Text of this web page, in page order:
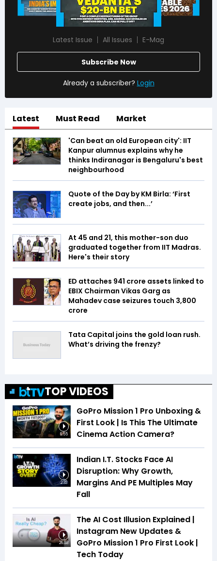
Latest Issue All Issues E-Mag
Subscribe Now
Already a subscriber? Login
Latest Must Read Market
'Can beat an old European city': IIT
Kanpur alumnus explains why he
thinks Indiranagar is Bengaluru's best
neighbourhood
Quote of the Day by KM Birla: ‘First
create jobs, and then...’
At 45 and 21, this mother-son duo
graduated together from IIT Madras.
Here's their story
ED attaches ₹941 crore assets linked to
EBIX Chairman Vikas Garg as
Mahadev case seizures touch ₹3,800
crore
Tata Capital joins the gold loan rush.
What’s driving the frenzy?
TOP VIDEOS
6:55
GoPro Mission 1 Pro Unboxing &
First Look | Is This The Ultimate
Cinema Action Camera?
2:33
Indian I.T. Stocks Face AI
Disruption: Why Growth,
Margins And PE Multiples May
Fall
26:53
The AI Cost Illusion Explained |
Instagram New Updates &
GoPro Mission 1 Pro First Look |
Tech Today